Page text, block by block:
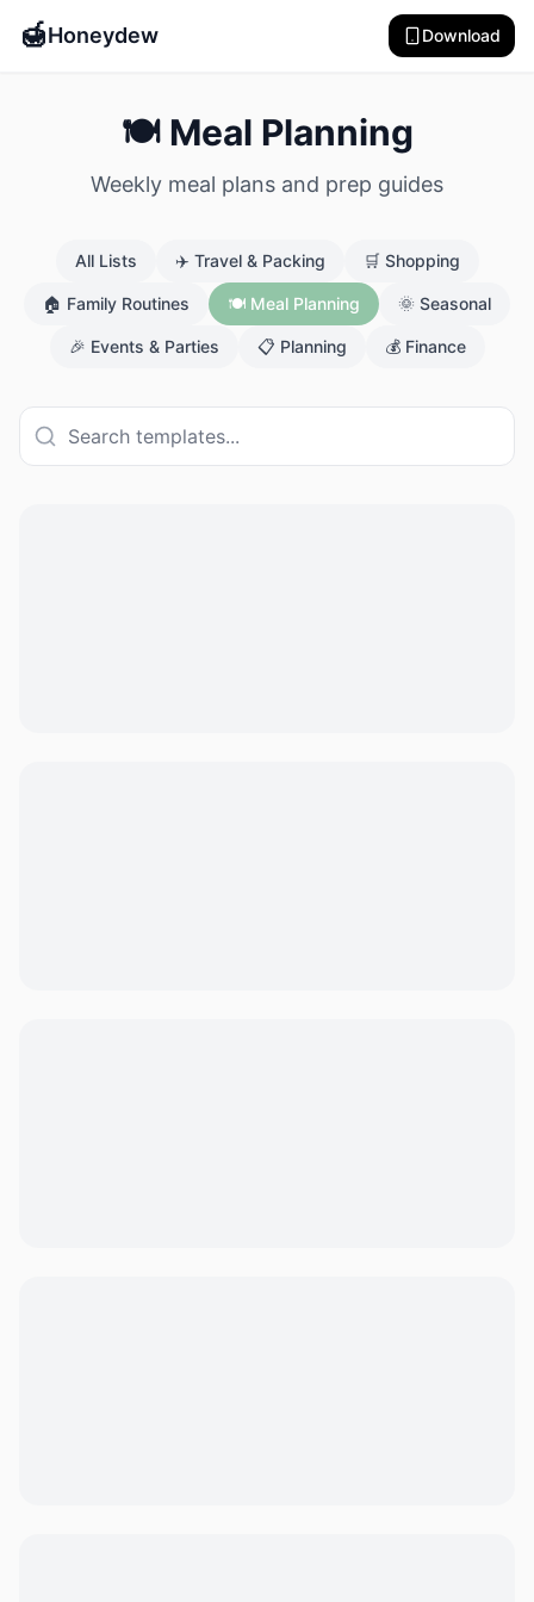
🍯Honeydew Download
🍽️ Meal Planning
Weekly meal plans and prep guides
All Lists ✈️ Travel & Packing 🛒 Shopping
🏠 Family Routines 🍽️ Meal Planning 🌞 Seasonal
🎉 Events & Parties 📋 Planning 💰 Finance